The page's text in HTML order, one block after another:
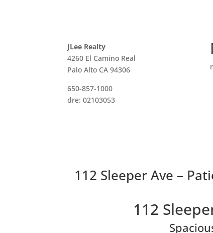
JLee Realty
4260 El Camino Real
Palo Alto CA 94306
650-857-1000
dre: 02103053
112 Sleeper Ave –
112